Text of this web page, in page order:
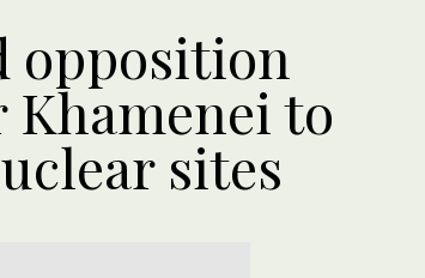
opposition
Khamenei to
sites